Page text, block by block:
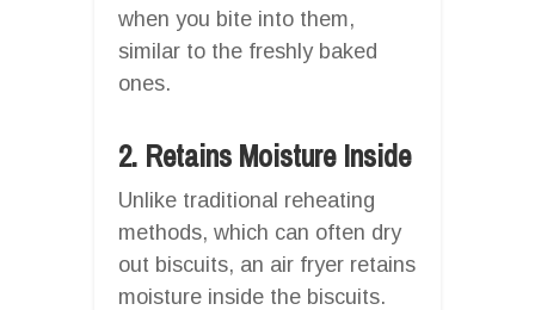
when you bite into them,
similar to the freshly baked
ones.
2. Retains Moisture Inside
Unlike traditional reheating
methods, which can often dry
out biscuits, an air fryer retains
moisture inside the biscuits.